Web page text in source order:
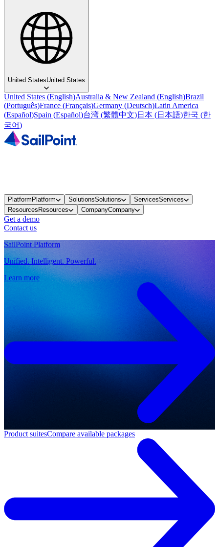
United StatesUnited States
United States (English)Australia & New Zealand (English)Brazil
(Português)France (Français)Germany (Deutsch)Latin America
(Español)Spain (Español)台湾 (繁體中文)日本 (日本語)한국 (한
국어)
PlatformPlatform SolutionsSolutions ServicesServices
ResourcesResources CompanyCompany
Get a demo
Contact us
SailPoint Platform
Unified. Intelligent. Powerful.
Learn more
Product suitesCompare available packages